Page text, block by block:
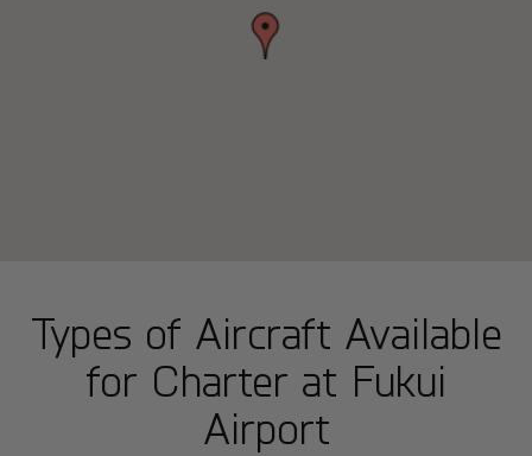
Types of Aircraft Available
for Charter at Fukui
Airport